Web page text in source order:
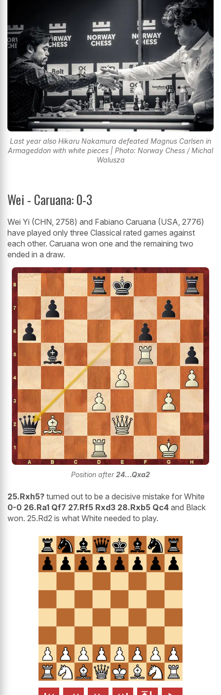
Last year also Hikaru Nakamura defeated Magnus Carlsen in
Armageddon with white pieces | Photo: Norway Chess / Michal
Walusza
Wei - Caruana: 0-3
Wei Yi (CHN, 2758) and Fabiano Caruana (USA, 2776)
have played only three Classical rated games against
each other. Caruana won one and the remaining two
ended in a draw.
Position after24...Qxa2
25.Rxh5? turned out to be a decisive mistake for White
0-0 26.Ra1 Qf7 27.Rf5 Rxd3 28.Rxb5 Qc4 and Black
won. 25.Rd2 is what White needed to play.